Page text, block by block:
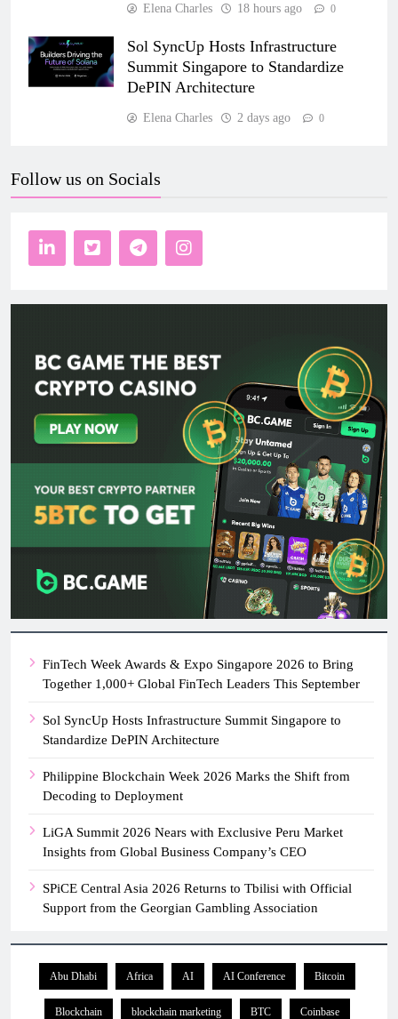
Elena Charles 18 hours ago 0
Sol SyncUp Hosts Infrastructure
Summit Singapore to Standardize
DePIN Architecture
Elena Charles 2 days ago 0
Follow us on Socials
FinTech Week Awards & Expo Singapore 2026 to Bring
Together 1,000+ Global FinTech Leaders This September
Sol SyncUp Hosts Infrastructure Summit Singapore to
Standardize DePIN Architecture
Philippine Blockchain Week 2026 Marks the Shift from
Decoding to Deployment
LiGA Summit 2026 Nears with Exclusive Peru Market
Insights from Global Business Company’s CEO
SPiCE Central Asia 2026 Returns to Tbilisi with Official
Support from the Georgian Gambling Association
Abu Dhabi Africa AI AI Conference Bitcoin
Blockchain blockchain marketing BTC Coinbase